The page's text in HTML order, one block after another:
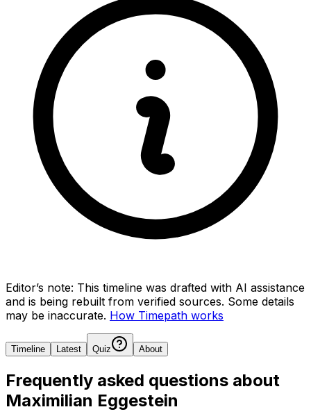
Editor’s note: This timeline was drafted with AI assistance
and is being rebuilt from verified sources. Some details
may be inaccurate. How Timepath works
Timeline Latest Quiz About
Frequently asked questions about
Maximilian Eggestein